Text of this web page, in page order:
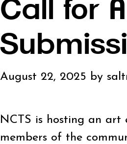
Call for
August 22, 2025 by
NCTS is hosting an art
members of the